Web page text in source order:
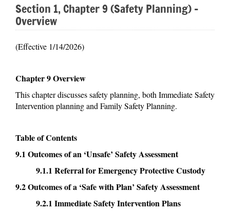
Section 1, Chapter 9 (Safety Planning) –
Overview
(Effective 1/14/2026)
Chapter 9 Overview
This chapter discusses safety planning, both Immediate Safety
Intervention planning and Family Safety Planning.
Table of Contents
9.1 Outcomes of an ‘Unsafe’ Safety Assessment
9.1.1 Referral for Emergency Protective Custody
9.2 Outcomes of a ‘Safe with Plan’ Safety Assessment
9.2.1 Immediate Safety Intervention Plans